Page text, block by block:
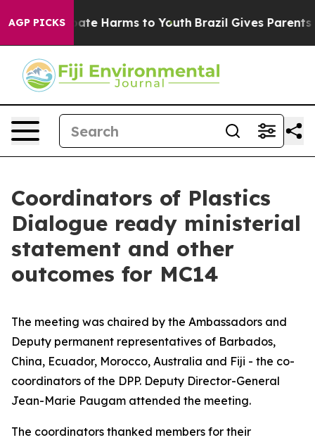
AGP PICKS
to Abate Harms to Youth Brazil Gives Parents
Coordinators of Plastics
Dialogue ready ministerial
statement and other
outcomes for MC14
The meeting was chaired by the Ambassadors and
Deputy permanent representatives of Barbados,
China, Ecuador, Morocco, Australia and Fiji - the co-
coordinators of the DPP. Deputy Director-General
Jean-Marie Paugam attended the meeting.
The coordinators thanked members for their